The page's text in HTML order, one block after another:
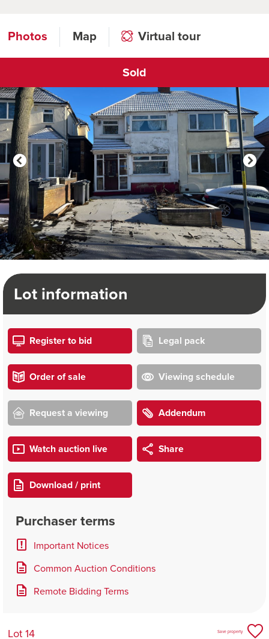
Photos Map Virtual tour
Sold
Click to open virtual tour
Lot information
Register to bid Legal pack
Order of sale Viewing schedule
Request a viewing Addendum
Watch auction live Share
Download / print
Purchaser terms
Important Notices
Common Auction Conditions
Remote Bidding Terms
Lot 14
Save property